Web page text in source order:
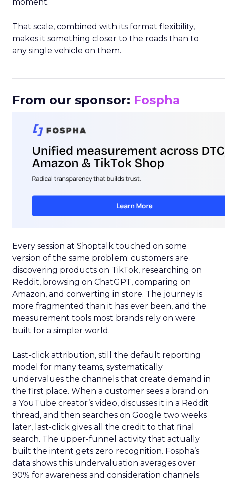
That scale, combined with its format flexibility,
makes it something closer to the roads than to
any single vehicle on them.
From our sponsor: Fospha
Every session at Shoptalk touched on some
version of the same problem: customers are
discovering products on TikTok, researching on
Reddit, browsing on ChatGPT, comparing on
Amazon, and converting in store. The journey is
more fragmented than it has ever been, and the
measurement tools most brands rely on were
built for a simpler world.
Last-click attribution, still the default reporting
model for many teams, systematically
undervalues the channels that create demand in
the first place. When a customer sees a brand on
a YouTube creator’s video, discusses it in a Reddit
thread, and then searches on Google two weeks
later, last-click gives all the credit to that final
search. The upper-funnel activity that actually
built the intent gets zero recognition. Fospha’s
data shows this undervaluation averages over
90% for awareness and consideration channels.